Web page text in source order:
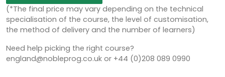
(*The final price may vary depending on the technical
specialisation of the course, the level of customisation,
the method of delivery and the number of learners)
Need help picking the right course?
england@nobleprog.co.uk or +44 (0)208 089 0990